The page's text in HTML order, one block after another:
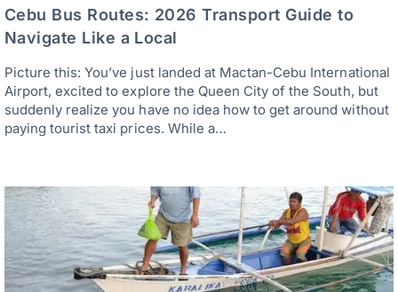
Cebu Bus Routes: 2026 Transport Guide to
Navigate Like a Local
Picture this: You’ve just landed at Mactan-Cebu International
Airport, excited to explore the Queen City of the South, but
suddenly realize you have no idea how to get around without
paying tourist taxi prices. While a…